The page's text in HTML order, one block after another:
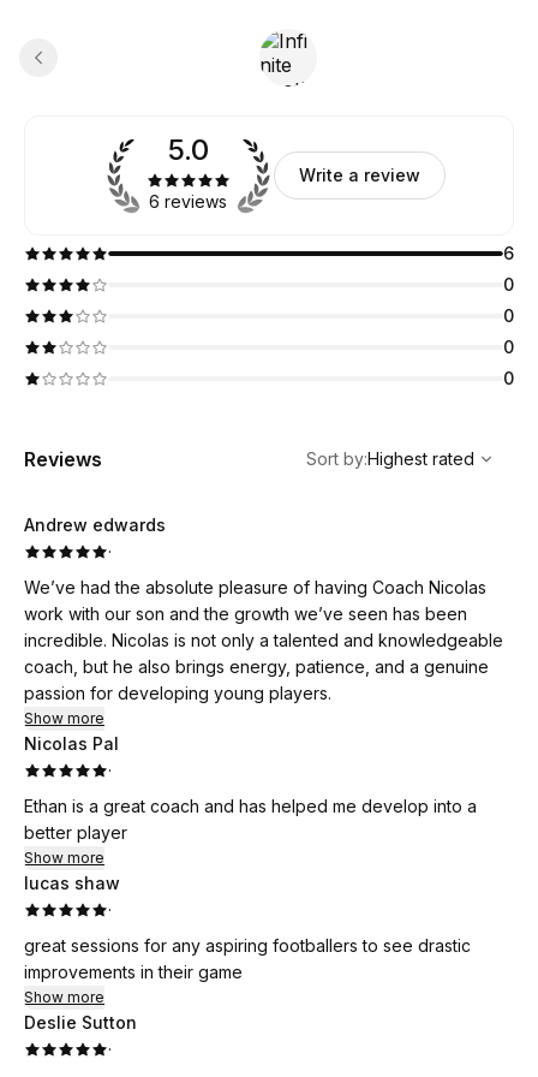
5.0
6 reviews
Write a review
6
0
0
0
0
Reviews
Highest rated
Sort by:Highest rated
Andrew edwards
·
We’ve had the absolute pleasure of having Coach Nicolas
work with our son and the growth we’ve seen has been
incredible. Nicolas is not only a talented and knowledgeable
coach, but he also brings energy, patience, and a genuine
passion for developing young players.
Show more
Nicolas Pal
·
Ethan is a great coach and has helped me develop into a
better player
Show more
lucas shaw
·
great sessions for any aspiring footballers to see drastic
improvements in their game
Show more
Deslie Sutton
·